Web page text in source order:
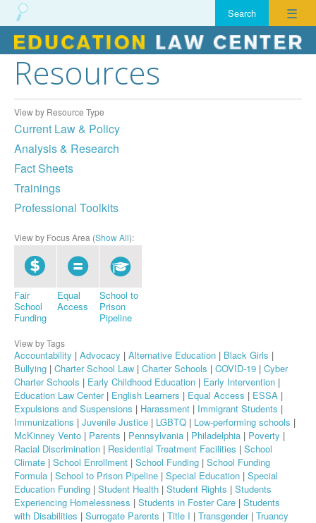
☰
Skip
content
Resources
View by Resource Type
Current Law & Policy
Analysis & Research
Fact Sheets
Trainings
Professional Toolkits
View by Focus Area (Show All):
Fair
School
Funding
Equal
Access
School to
Prison
Pipeline
View by Tags
Accountability | Advocacy | Alternative Education | Black Girls |
Bullying | Charter School Law | Charter Schools | COVID-19 | Cyber
Charter Schools | Early Childhood Education | Early Intervention |
Education Law Center| English Learners | Equal Access | ESSA |
Expulsions and Suspensions | Harassment | Immigrant Students |
Immunizations | Juvenile Justice | LGBTQ | Low-performing schools |
McKinney Vento | Parents | Pennsylvania | Philadelphia | Poverty |
Racial Discrimination | Residential Treatment Facilities | School
Climate | School Enrollment | School Funding | School Funding
Formula | School to Prison Pipeline | Special Education | Special
Education Funding | Student Health | Student Rights | Students
Experiencing Homelessness | Students in Foster Care | Students
with Disabilities | Surrogate Parents | Title I | Transgender| Truancy